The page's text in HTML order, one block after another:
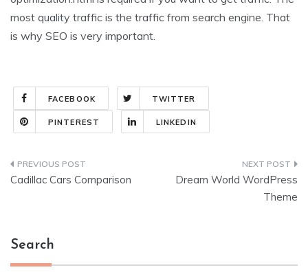
most quality traffic is the traffic from search engine. That
is why SEO is very important.
FACEBOOK TWITTER
PINTEREST LINKEDIN
Post
Cadillac Cars Comparison
Dream World WordPress
Theme
Search